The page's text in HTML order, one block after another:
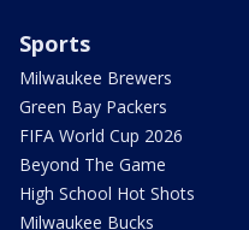
Sports
Milwaukee Brewers
Green Bay Packers
FIFA World Cup 2026
Beyond The Game
High School Hot Shots
Milwaukee Bucks